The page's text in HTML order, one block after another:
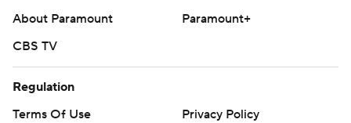
About Paramount
Paramount+
CBS TV
Regulation
Terms Of Use
Privacy Policy